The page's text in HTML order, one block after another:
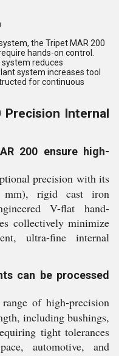
the Tripet MAR 200
hands-on control.
reduces
system increases tool
for continuous
Precision Internal
200 ensure high-
precision with its
mm), rigid cast iron
V-flat hand-
collectively minimize
ultra-fine internal
can be processed
of high-precision
including bushings,
tight tolerances
automotive, and